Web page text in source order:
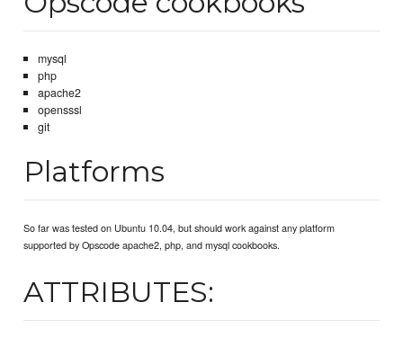
mysql
php
apache2
opensssl
git
Platforms
So far was tested on Ubuntu 10.04, but should work against any platform
supported by Opscode apache2, php, and mysql cookbooks.
ATTRIBUTES: